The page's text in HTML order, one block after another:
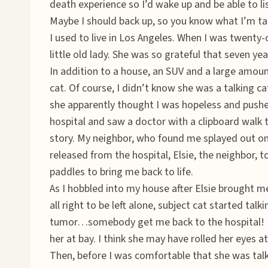
death experience so I’d wake up and be able to
Maybe I should back up, so you know what I’m
I used to live in Los Angeles. When I was
little old lady. She was so grateful that seven
In addition to a house, an SUV and a large
cat. Of course, I didn’t know she was a talking
she apparently thought I was hopeless and
hospital and saw a doctor with a clipboard
story. My neighbor, who found me splayed out
released from the hospital, Elsie, the neighbor,
paddles to bring me back to life.
As I hobbled into my house after Elsie brought
all right to be left alone, subject cat started
tumor…somebody get me back to the hospital!
her at bay. I think she may have rolled her eyes
Then, before I was comfortable that she was